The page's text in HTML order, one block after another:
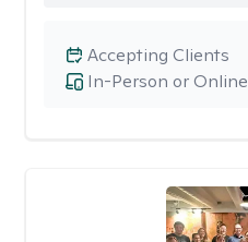
In-Person or Online
Accepting Clients